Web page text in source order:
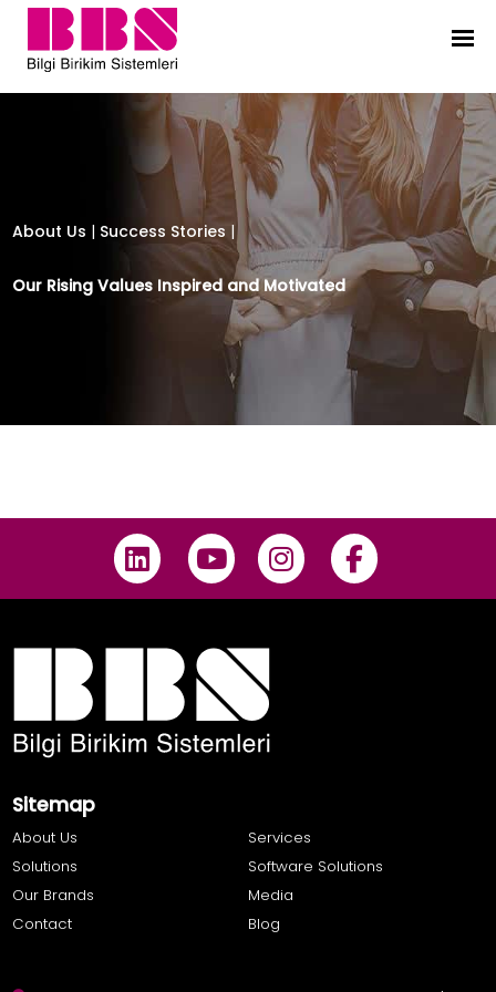
Bilgi Birikim Sistemleri
About Us | Success Stories |
Our Rising Values Inspired and Motivated
Sitemap
About Us
Services
Solutions
Software Solutions
Our Brands
Media
Contact
Blog